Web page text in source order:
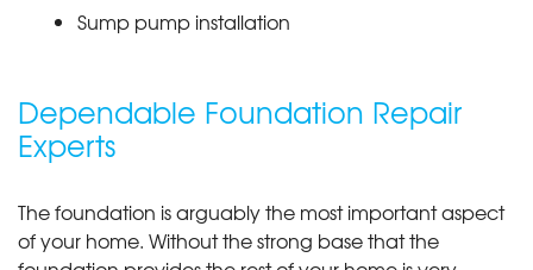
Sump pump installation
Dependable Foundation Repair
Experts
The foundation is arguably the most important aspect
of your home. Without the strong base that the